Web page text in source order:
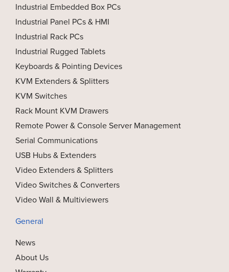
Industrial Embedded Box PCs
Industrial Panel PCs & HMI
Industrial Rack PCs
Industrial Rugged Tablets
Keyboards & Pointing Devices
KVM Extenders & Splitters
KVM Switches
Rack Mount KVM Drawers
Remote Power & Console Server Management
Serial Communications
USB Hubs & Extenders
Video Extenders & Splitters
Video Switches & Converters
Video Wall & Multiviewers
General
News
About Us